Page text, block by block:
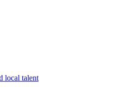
local talent